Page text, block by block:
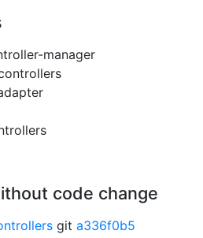
manager
code change
git a336f0b5